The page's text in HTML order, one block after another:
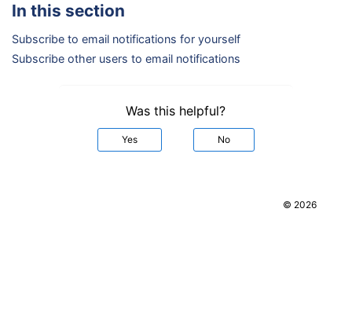
In this section
Subscribe to email notifications for yourself
Subscribe other users to email notifications
Was this helpful?
Yes No
© 2026